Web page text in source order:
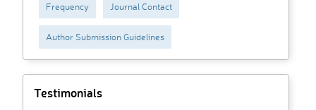
Frequency Journal Contact
Author Submission Guidelines
Testimonials